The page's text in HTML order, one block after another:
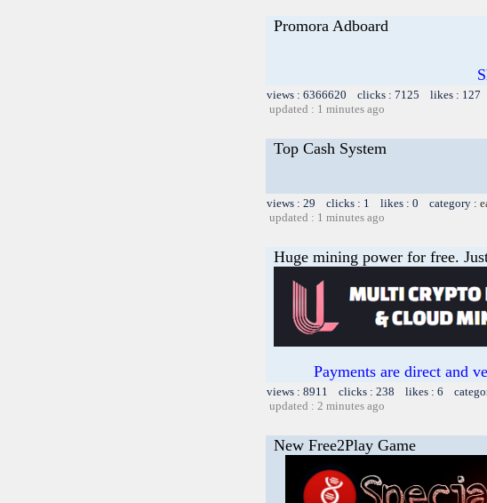
Promora Adboard
views : 6366620 clicks : 7125 likes : 127
updated : 1 minutes ago
Top Cash System
views : 29 clicks : 1 likes : 0 category :
updated : 1 minutes ago
Huge mining power for free.
Payments are direct and
views : 8911 clicks : 238 likes : 6
updated : 2 minutes ago
New Free2Play Game